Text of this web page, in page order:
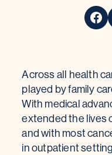
Across all health
played by family
With medical
extended the lives
and with most
in outpatient